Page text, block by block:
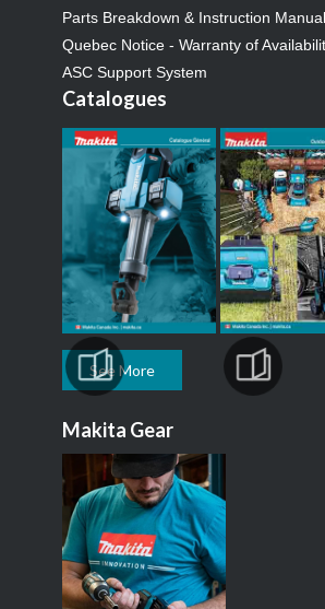
Parts Breakdown & Instruction Manual
Quebec Notice - Warranty of
ASC Support System
Catalogues
See More
Makita Gear